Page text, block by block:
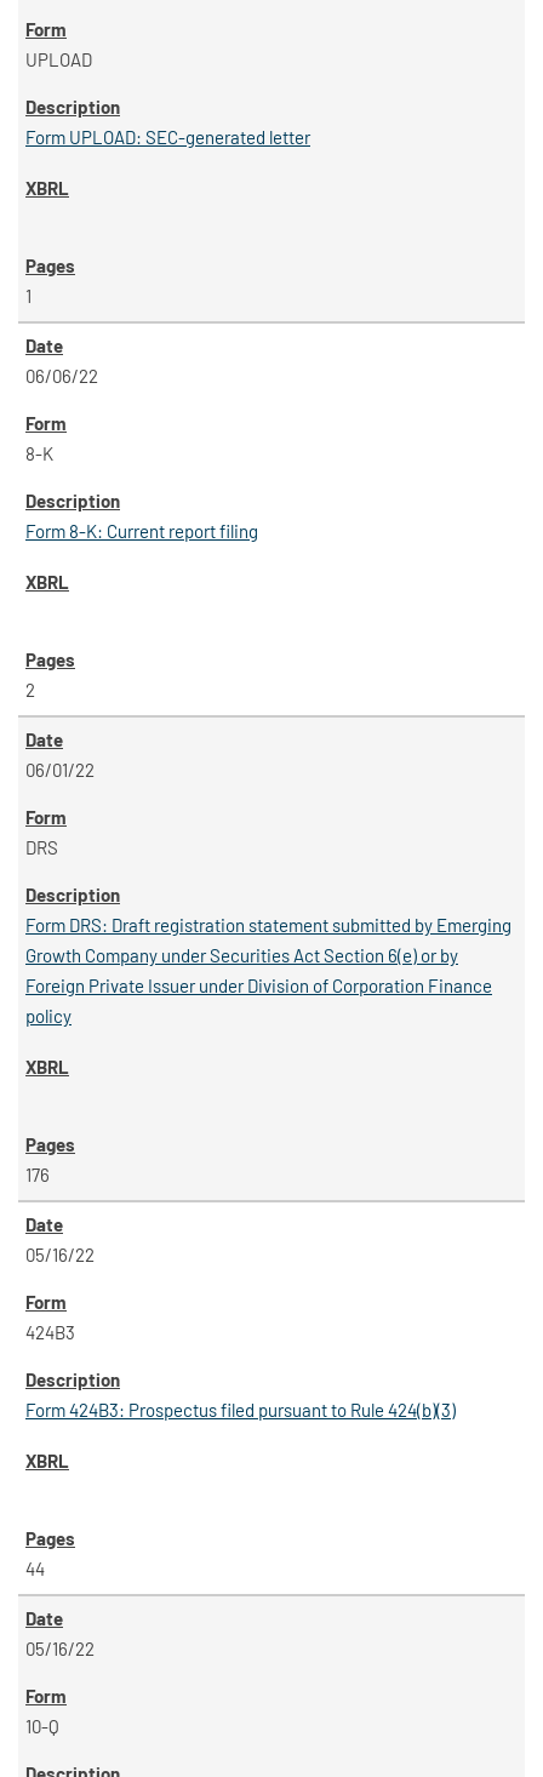
UPLOAD
Form UPLOAD: SEC-generated letter
1
06/06/22
8-K
Form 8-K: Current report filing
2
06/01/22
DRS
Form DRS: Draft registration statement submitted by Emerging
Growth Company under Securities Act Section 6(e) or by
Foreign Private Issuer under Division of Corporation Finance
policy
176
05/16/22
424B3
Form 424B3: Prospectus filed pursuant to Rule 424(b)(3)
44
05/16/22
10-Q